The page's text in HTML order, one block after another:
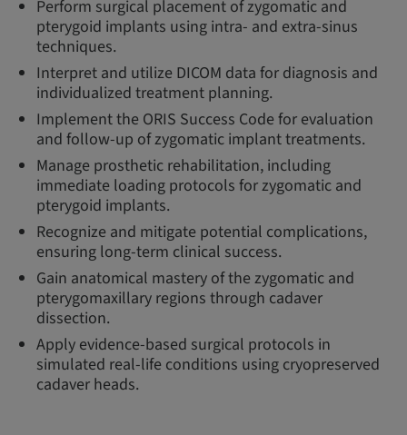
Perform surgical placement of zygomatic and
pterygoid implants using intra- and extra-sinus
techniques.
Interpret and utilize DICOM data for diagnosis and
individualized treatment planning.
Implement the ORIS Success Code for evaluation
and follow-up of zygomatic implant treatments.
Manage prosthetic rehabilitation, including
immediate loading protocols for zygomatic and
pterygoid implants.
Recognize and mitigate potential complications,
ensuring long-term clinical success.
Gain anatomical mastery of the zygomatic and
pterygomaxillary regions through cadaver
dissection.
Apply evidence-based surgical protocols in
simulated real-life conditions using cryopreserved
cadaver heads.